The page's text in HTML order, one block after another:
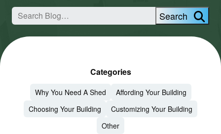
Search
Categories
Why You Need A Shed
Affording Your Building
Choosing Your Building
Customizing Your Building
Other